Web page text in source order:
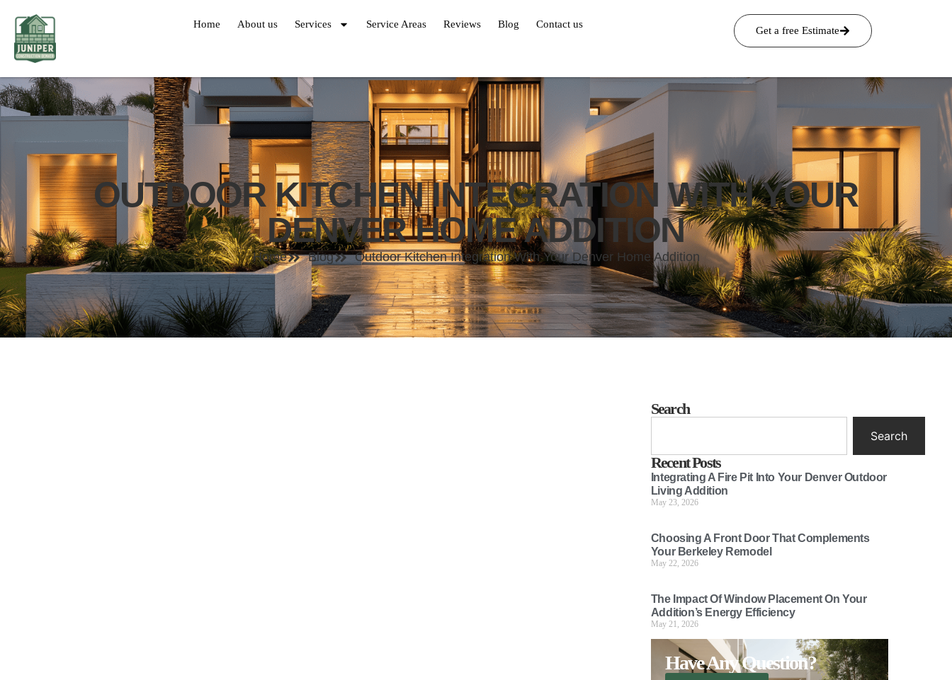
Home About us Services Service Areas Reviews Blog Contact us
Get a free Estimate
OUTDOOR KITCHEN INTEGRATION WITH YOUR
DENVER HOME ADDITION
Home Blog Outdoor Kitchen Integration With Your Denver Home Addition
Search
Search
Recent Posts
Integrating A Fire Pit Into Your Denver Outdoor
Living Addition
May 23, 2026
Choosing A Front Door That Complements
Your Berkeley Remodel
May 22, 2026
The Impact Of Window Placement On Your
Addition’s Energy Efficiency
May 21, 2026
Have Any Question?